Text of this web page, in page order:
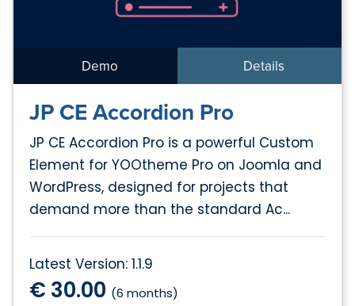
Demo Details
JP CE Accordion Pro
JP CE Accordion Pro is a powerful Custom
Element for YOOtheme Pro on Joomla and
WordPress, designed for projects that
demand more than the standard Ac...
Latest Version: 1.1.9
€ 30.00 (6 months)